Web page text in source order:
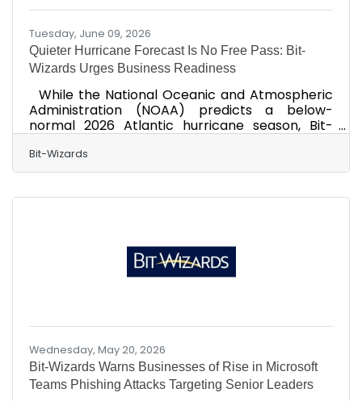
Tuesday, June 09, 2026
Quieter Hurricane Forecast Is No Free Pass: Bit-
Wizards Urges Business Readiness
While the National Oceanic and Atmospheric
Administration (NOAA) predicts a below-
normal 2026 Atlantic hurricane season, Bit-
mean “low impact.” A single storm can disrupt
power, connectivity, supply chains, and
thousands of dollars per hour, halting critical
seasonal outlook, businesses and employees
across the Gulf Coast are
Bit-Wizards
Wednesday, May 20, 2026
Bit-Wizards Warns Businesses of Rise in Microsoft
Teams Phishing Attacks Targeting Senior Leaders